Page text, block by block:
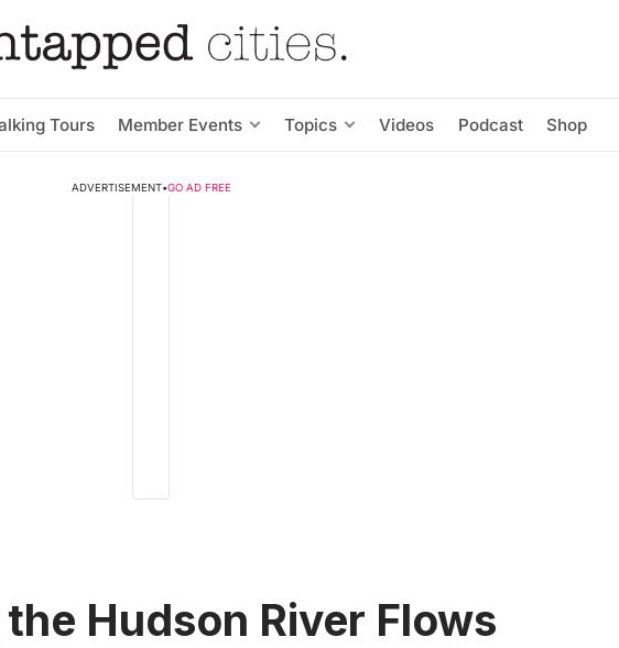
Tours Member Events Topics Videos Podcast Shop
ADVERTISEMENT•GO AD FREE
Hudson River Flows